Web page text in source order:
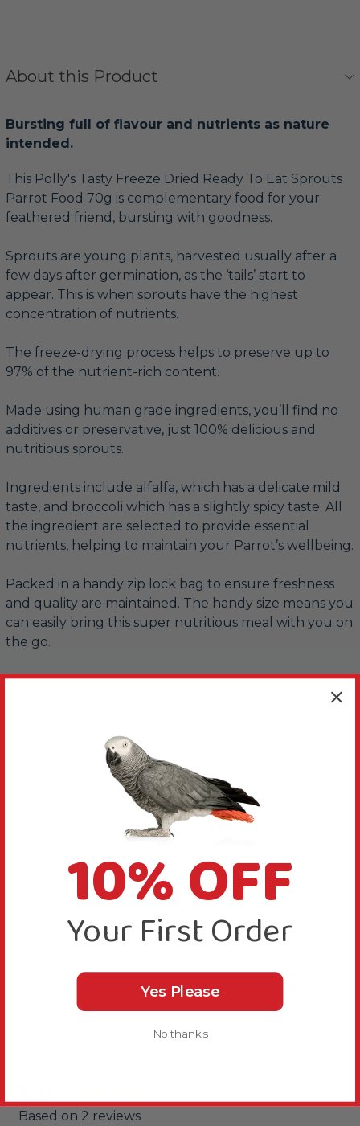
About this Product
Bursting full of flavour and nutrients as nature
intended.
This Polly's Tasty Freeze Dried Ready To Eat Sprouts
Parrot Food 70g is complementary food for your
feathered friend, bursting with goodness.
Sprouts are young plants, harvested usually after a
few days after germination, as the ‘tails’ start to
appear. This is when sprouts have the highest
concentration of nutrients.
The freeze-drying process helps to preserve up to
97% of the nutrient-rich content.
Made using human grade ingredients, you’ll find no
additives or preservative, just 100% delicious and
nutritious sprouts.
Ingredients include alfalfa, which has a delicate mild
taste, and broccoli which has a slightly spicy taste. All
the ingredient are selected to provide essential
nutrients, helping to maintain your Parrot’s wellbeing.
Packed in a handy zip lock bag to ensure freshness
and quality are maintained. The handy size means you
can easily bring this super nutritious meal with you on
the go.
Bird Suitability
Delivery & Returns
5.0
Based on 2 reviews
10% OFF
Your First Order
Yes Please
No thanks